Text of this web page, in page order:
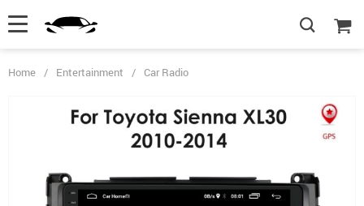
Home / Entertainment / Car Radio